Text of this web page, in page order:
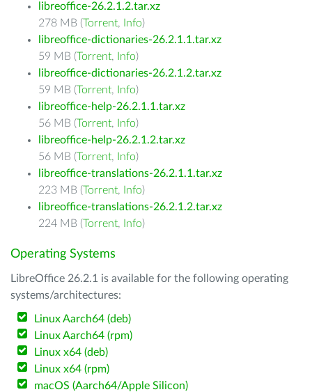
libreoffice-26.2.1.2.tar.xz
278 MB (Torrent, Info)
libreoffice-dictionaries-26.2.1.1.tar.xz
59 MB (Torrent, Info)
libreoffice-dictionaries-26.2.1.2.tar.xz
59 MB (Torrent, Info)
libreoffice-help-26.2.1.1.tar.xz
56 MB (Torrent, Info)
libreoffice-help-26.2.1.2.tar.xz
56 MB (Torrent, Info)
libreoffice-translations-26.2.1.1.tar.xz
223 MB (Torrent, Info)
libreoffice-translations-26.2.1.2.tar.xz
224 MB (Torrent, Info)
Operating Systems
LibreOffice 26.2.1 is available for the following operating
systems/architectures:
Linux Aarch64 (deb)
Linux Aarch64 (rpm)
Linux x64 (deb)
Linux x64 (rpm)
macOS (Aarch64/Apple Silicon)